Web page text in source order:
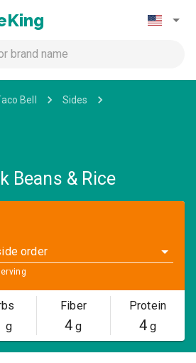
Bell
Sides
Beans & Rice
order
g
Fiber
4 g
Protein
4g